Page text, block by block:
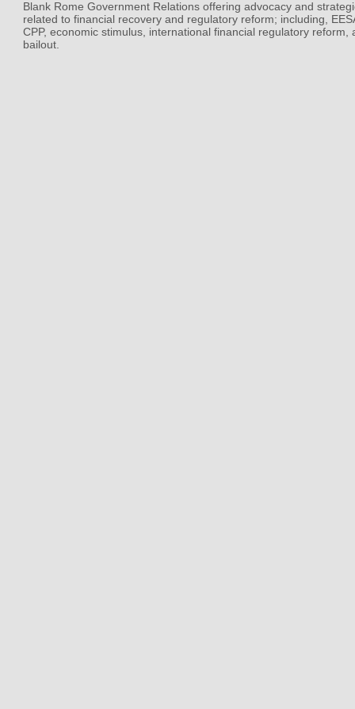
Blank Rome Government Relations offering advocacy and
related to financial recovery and regulatory reform; including,
CPP, economic stimulus, international financial regulatory reform,
bailout.